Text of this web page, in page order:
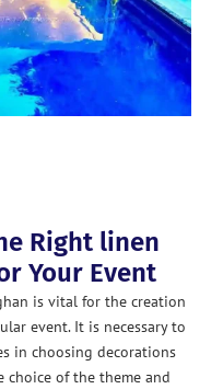
Right linen
Your Event
is vital for the creation
event. It is necessary to
in choosing decorations
choice of the theme and